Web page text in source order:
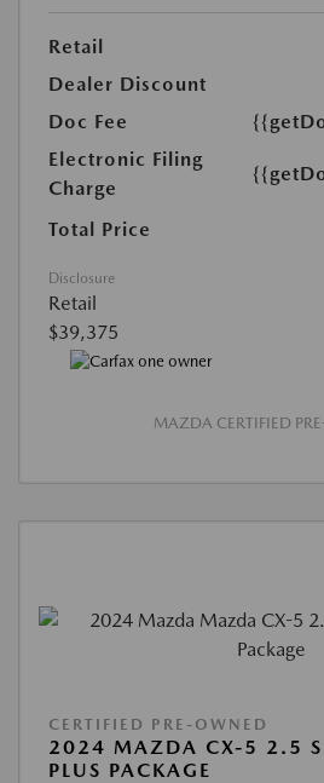
Retail
Dealer Discount
Doc Fee
Electronic Filing
Charge
Total Price
Disclosure
Retail
$39,375
MAZDA CERTIFIED
CERTIFIED PRE-OWNED
2024 MAZDA CX-5 2.5 S
PLUS PACKAGE